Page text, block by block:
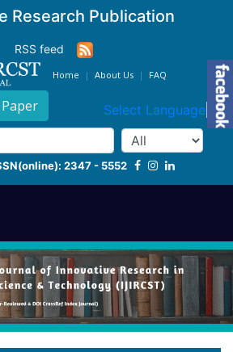
Research Publication
RSS feed
Home About Us FAQ
Select Language ▼
2347 - 5552